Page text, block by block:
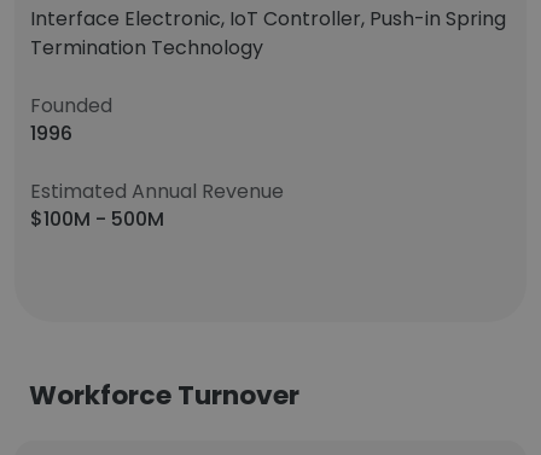
Interface Electronic, IoT Controller, Push-in Spring
Termination Technology
Founded
1996
Estimated Annual Revenue
$100M - 500M
Workforce Turnover